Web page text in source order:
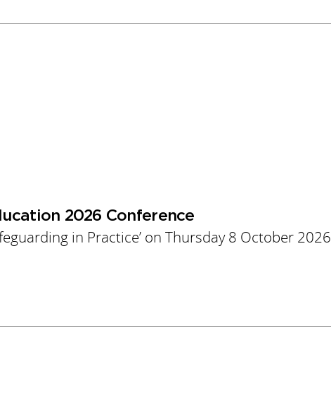
2026 Conference
in Practice’ on Thursday 8 October 2026